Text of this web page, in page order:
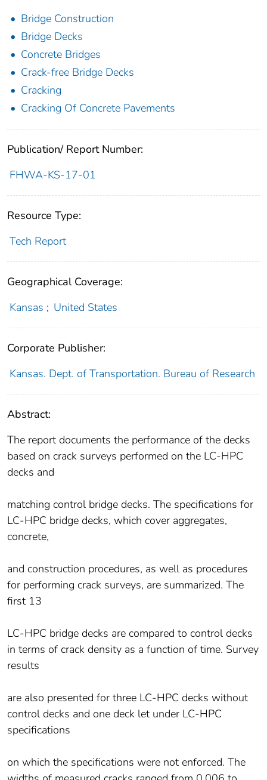
Bridge Construction
Bridge Decks
Concrete Bridges
Crack-free Bridge Decks
Cracking
Cracking Of Concrete Pavements
Publication/ Report Number:
FHWA-KS-17-01
Resource Type:
Tech Report
Geographical Coverage:
Kansas ; United States
Corporate Publisher:
Kansas. Dept. of Transportation. Bureau of Research
Abstract:
The report documents the performance of the decks
based on crack surveys performed on the LC-HPC
decks and
matching control bridge decks. The specifications for
LC-HPC bridge decks, which cover aggregates,
concrete,
and construction procedures, as well as procedures
for performing crack surveys, are summarized. The
first 13
LC-HPC bridge decks are compared to control decks
in terms of crack density as a function of time. Survey
results
are also presented for three LC-HPC decks without
control decks and one deck let under LC-HPC
specifications
on which the specifications were not enforced. The